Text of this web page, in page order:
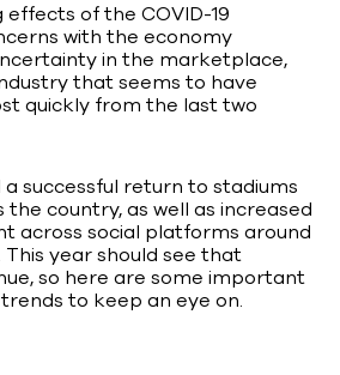
of the COVID-19
with the economy
in the marketplace,
that seems to have
quickly from the last two
successful return to stadiums
the country, as well as increased
across social platforms around
year should see that
so here are some important
to keep an eye on.